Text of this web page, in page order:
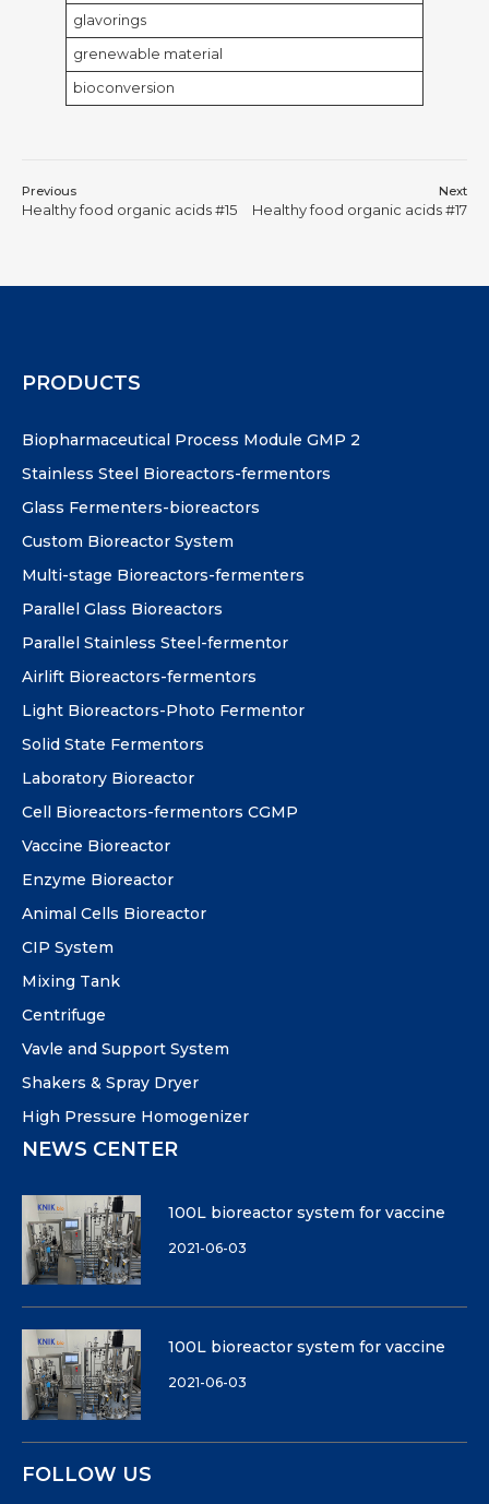
glavorings
grenewable material
bioconversion
Previous
Healthy food organic acids #15
Next
Healthy food organic acids #17
PRODUCTS
Biopharmaceutical Process Module GMP 2
Stainless Steel Bioreactors-fermentors
Glass Fermenters-bioreactors
Custom Bioreactor System
Multi-stage Bioreactors-fermenters
Parallel Glass Bioreactors
Parallel Stainless Steel-fermentor
Airlift Bioreactors-fermentors
Light Bioreactors-Photo Fermentor
Solid State Fermentors
Laboratory Bioreactor
Cell Bioreactors-fermentors CGMP
Vaccine Bioreactor
Enzyme Bioreactor
Animal Cells Bioreactor
CIP System
Mixing Tank
Centrifuge
Vavle and Support System
Shakers & Spray Dryer
High Pressure Homogenizer
NEWS CENTER
100L bioreactor system for vaccine
2021-06-03
100L bioreactor system for vaccine
2021-06-03
FOLLOW US